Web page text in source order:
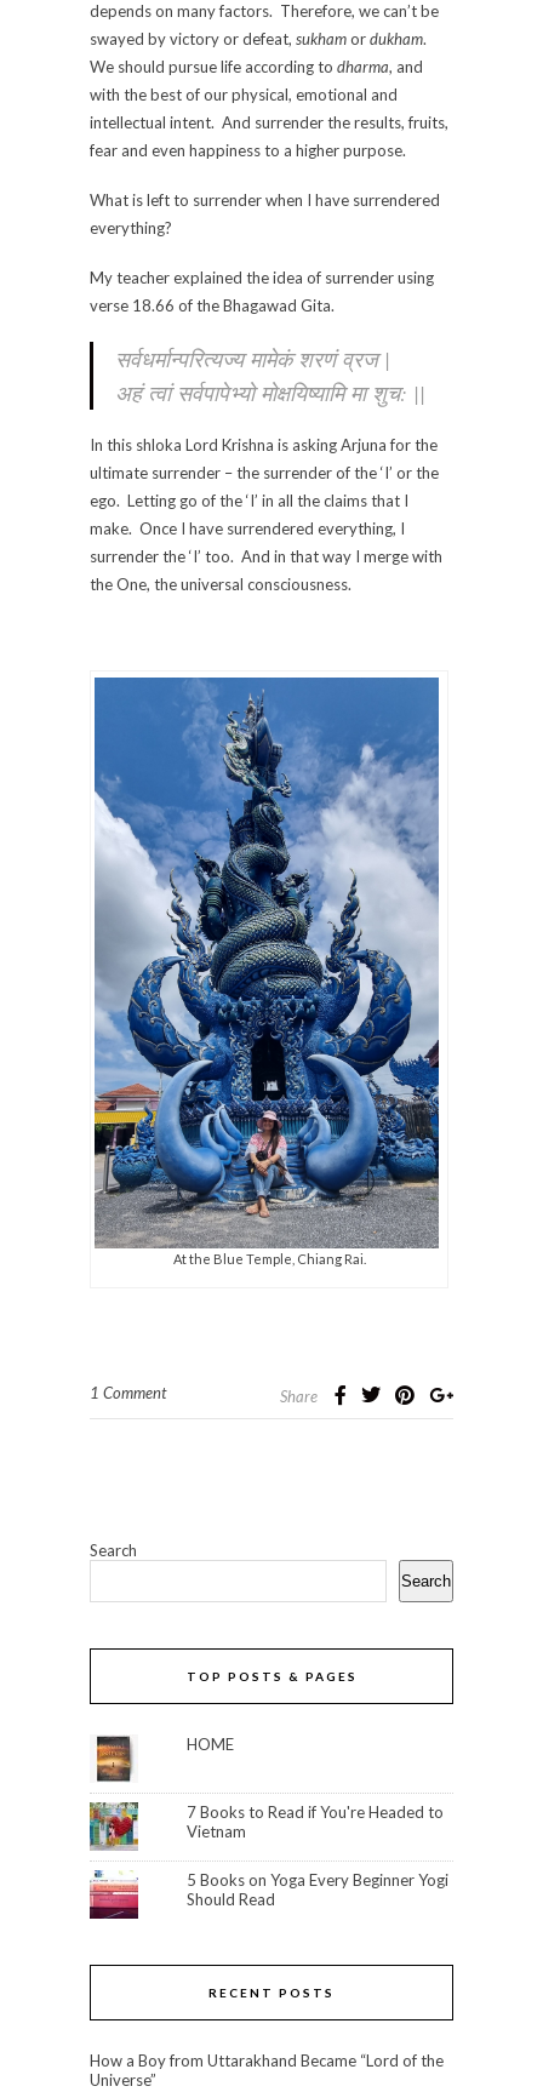
depends on many factors. Therefore, we can’t be
swayed by victory or defeat, sukhamordukham.
We should pursue life according to dharma, and
with the best of our physical, emotional and
intellectual intent. And surrender the results, fruits,
fear and even happiness to a higher purpose.
What is left to surrender when I have surrendered
everything?
My teacher explained the idea of surrender using
verse 18.66 of the Bhagawad Gita.
सर्वधर्मान्परित्यज्य मामेकं शरणं व्रज |
अहं त्वां सर्वपापेभ्यो मोक्षयिष्यामि मा शुच: ||
In this shloka Lord Krishna is asking Arjuna for the
ultimate surrender – the surrender of the ‘I’ or the
ego. Letting go of the ‘I’ in all the claims that I
make. Once I have surrendered everything, I
surrender the ‘I’ too. And in that way I merge with
the One, the universal consciousness.
At the Blue Temple, Chiang Rai.
1 Comment Share
Search
Search
TOP POSTS & PAGES
HOME
7 Books to Read if You're Headed to
Vietnam
5 Books on Yoga Every Beginner Yogi
Should Read
RECENT POSTS
How a Boy from Uttarakhand Became “Lord of the
Universe”